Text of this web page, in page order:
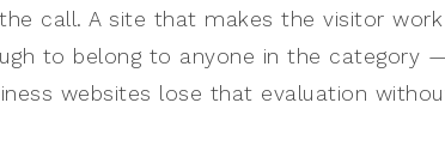
call. A site that makes the visitor
to belong to anyone in the category
websites lose that evaluation